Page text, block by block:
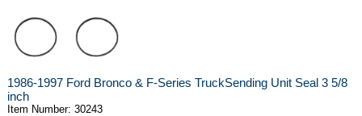
1986-1997 Ford Bronco & F-Series TruckSending Unit Seal 3 5/8
inch
Item Number: 30243